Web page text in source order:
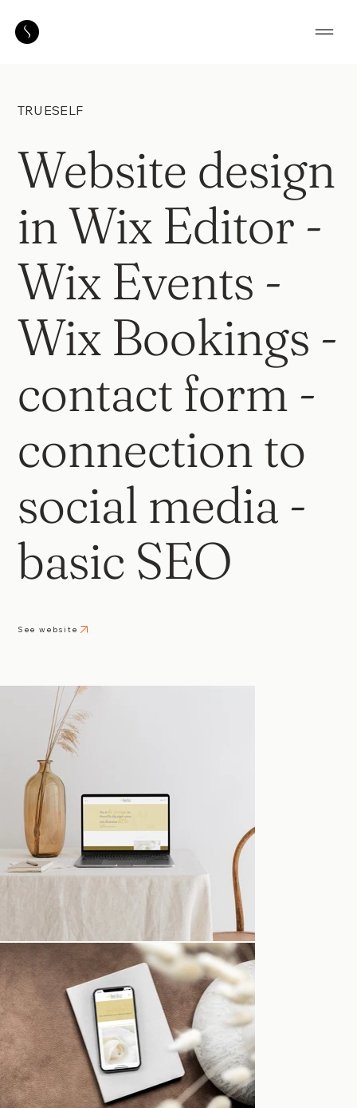
TRUESELF
Website design
in Wix Editor -
Wix Events -
Wix Bookings -
contact form -
connection to
social media -
basic SEO
See website